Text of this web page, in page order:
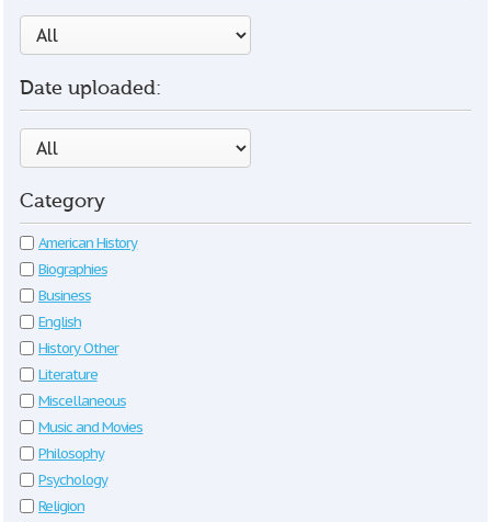
Date uploaded:
Category
American History
Biographies
Business
English
History Other
Literature
Miscellaneous
Music and Movies
Philosophy
Psychology
Religion